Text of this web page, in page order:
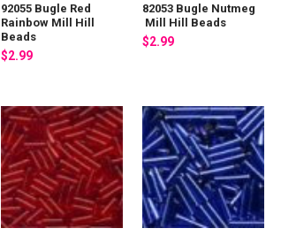
92055 Bugle Red
Rainbow Mill Hill
Beads
$2.99
82053 Bugle Nutmeg
Mill Hill Beads
$2.99